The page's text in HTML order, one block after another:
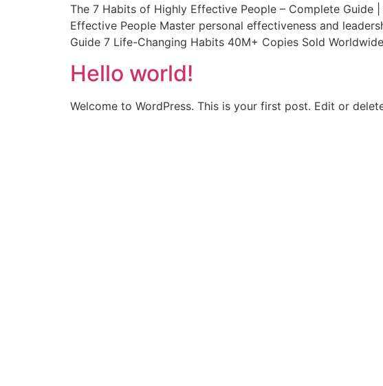
The 7 Habits of Highly Effective People – Complete
Effective People Master personal effectiveness and
Guide 7 Life-Changing Habits 40M+ Copies Sold
Hello world!
Welcome to WordPress. This is your first post. Edit or